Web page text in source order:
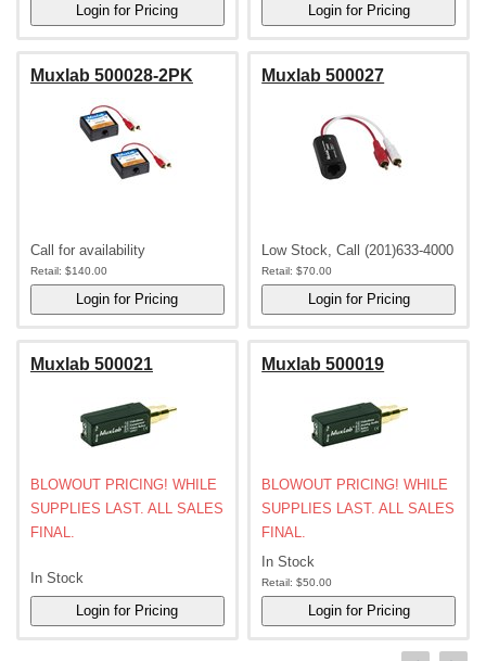
Muxlab 500028-2PK
Call for availability
Retail: $140.00
Muxlab 500027
Low Stock, Call (201)633-4000
Retail: $70.00
Muxlab 500021
BLOWOUT PRICING! WHILE
SUPPLIES LAST. ALL SALES
FINAL.
In Stock
Muxlab 500019
BLOWOUT PRICING! WHILE
SUPPLIES LAST. ALL SALES
FINAL.
In Stock
Retail: $50.00